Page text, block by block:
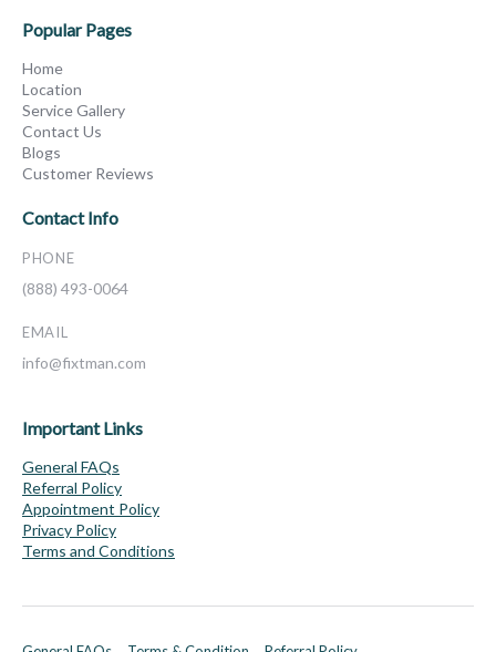
Popular Pages
Home
Location
Service Gallery
Contact Us
Blogs
Customer Reviews
Contact Info
PHONE
(888) 493-0064
EMAIL
info@fixtman.com
Important Links
General FAQs
Referral Policy
Appointment Policy
Privacy Policy
Terms and Conditions